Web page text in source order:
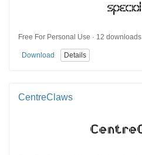
Free For Personal Use · 12 downloads
Download Details
CentreClaws